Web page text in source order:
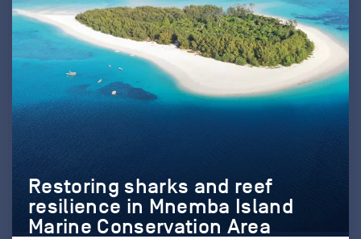
Restoring sharks and reef
resilience in Mnemba Island
Marine Conservation Area